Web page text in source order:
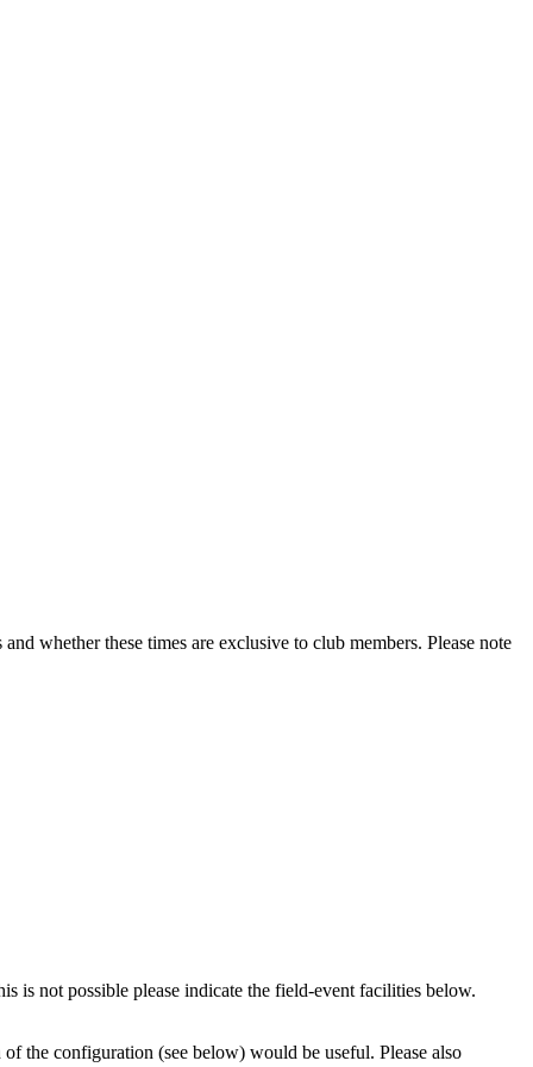
whether these times are exclusive to club members. Please note
is not possible please indicate the field-event facilities below.
the configuration (see below) would be useful. Please also